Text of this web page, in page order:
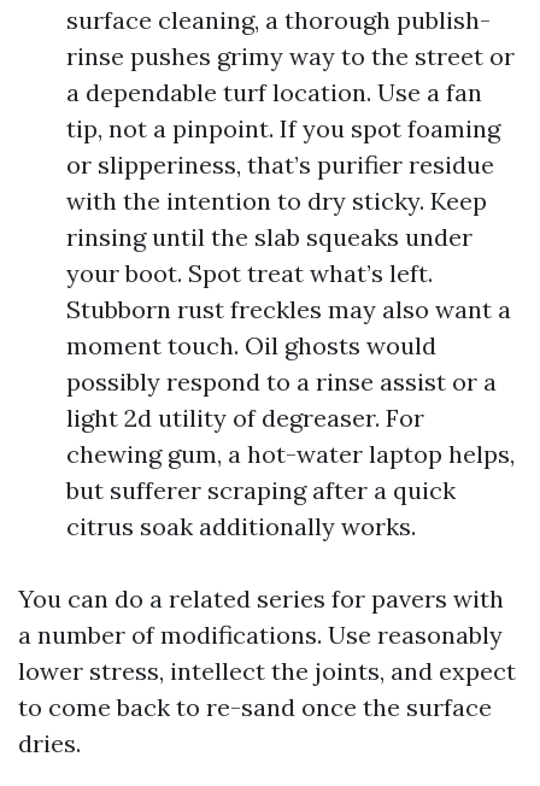
surface cleaning, a thorough publish-
rinse pushes grimy way to the street or
a dependable turf location. Use a fan
tip, not a pinpoint. If you spot foaming
or slipperiness, that’s purifier residue
with the intention to dry sticky. Keep
rinsing until the slab squeaks under
your boot. Spot treat what’s left.
Stubborn rust freckles may also want a
moment touch. Oil ghosts would
possibly respond to a rinse assist or a
light 2d utility of degreaser. For
chewing gum, a hot-water laptop helps,
but sufferer scraping after a quick
citrus soak additionally works.
You can do a related series for pavers with
a number of modifications. Use reasonably
lower stress, intellect the joints, and expect
to come back to re-sand once the surface
dries.